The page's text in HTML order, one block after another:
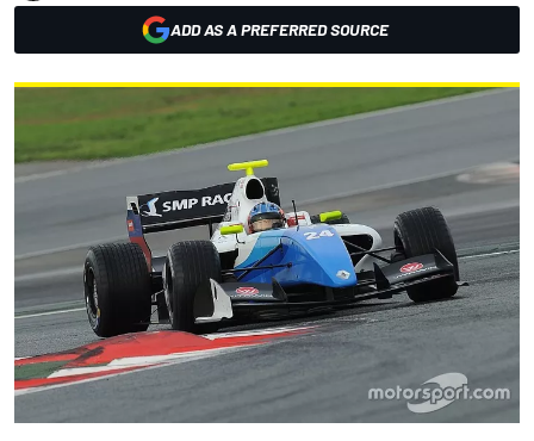
ADD AS A PREFERRED SOURCE